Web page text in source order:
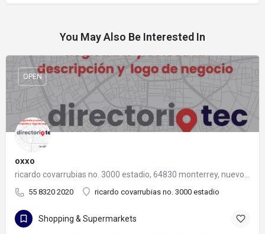
You May Also Be Interested In
oxxo
55 8320 2020 ricardo covarrubias no. 3000 estadio
OPEN
Shopping & Supermarkets